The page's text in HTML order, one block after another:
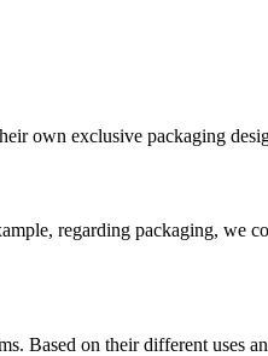
own exclusive packaging
regarding packaging, we
Based on their different uses